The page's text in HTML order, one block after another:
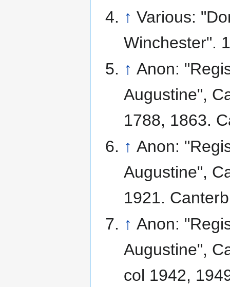
↑ Various:
Winchester".
↑ Anon:
Augustine",
1788, 1863.
↑ Anon:
Augustine",
1921.
↑ Anon:
Augustine",
col 1942,